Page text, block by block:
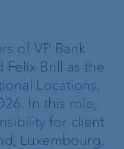
of VP Bank
Brill as the
Locations,
In this role,
for client
Luxembourg,